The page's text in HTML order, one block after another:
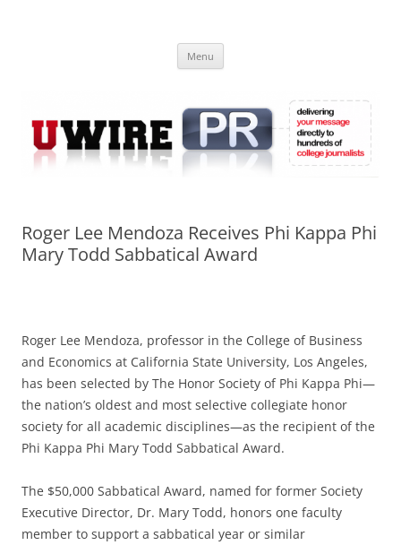
Online
Menu
Roger Lee Mendoza Receives Phi Kappa Phi
Mary Todd Sabbatical Award
Roger Lee Mendoza, professor in the College of Business
and Economics at California State University, Los Angeles,
has been selected by The Honor Society of Phi Kappa Phi—
the nation’s oldest and most selective collegiate honor
society for all academic disciplines—as the recipient of the
Phi Kappa Phi Mary Todd Sabbatical Award.
The $50,000 Sabbatical Award, named for former Society
Executive Director, Dr. Mary Todd, honors one faculty
member to support a sabbatical year or similar